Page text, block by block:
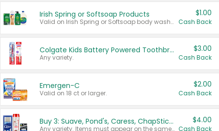
Irish Spring or Softsoap Products
Valid on Irish Spring or Softsoap body washes 20 oz or larger, Irish Spring bar soap multi-packs 6 ct or larger, or Softsoap liquid hand soap refills 50 oz.
$1.00
Cash Back
Colgate Kids Battery Powered Toothbrushes
Any variety.
$3.00
Cash Back
Emergen-C
Valid on 18 ct or larger.
$2.00
Cash Back
Buy 3: Suave, Pond's, Caress, ChapStick, Q-Tip, St. Ives, or Noxzema Products
Any variety. Items must appear on the same receipt. One (1) multi-pack is considered one (1) item purchased.
$4.00
Cash Back